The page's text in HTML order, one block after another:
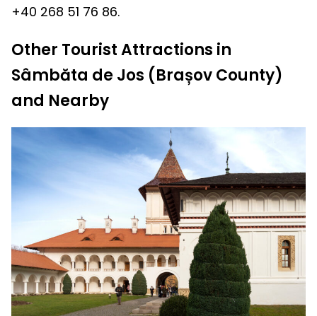
+40 268 51 76 86.
Other Tourist Attractions in
Sâmbăta de Jos (Brașov County)
and Nearby